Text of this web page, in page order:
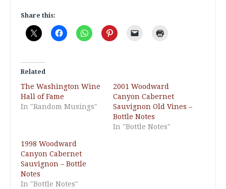
Share this:
Related
The Washington Wine
Hall of Fame
In "Random Musings"
2001 Woodward
Canyon Cabernet
Sauvignon Old Vines –
Bottle Notes
In "Bottle Notes"
1998 Woodward
Canyon Cabernet
Sauvignon – Bottle
Notes
In "Bottle Notes"